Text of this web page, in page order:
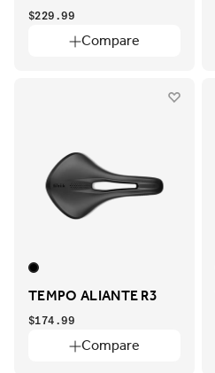
Compare
$229.99
TEMPO ALIANTE R3
Compare
$174.99